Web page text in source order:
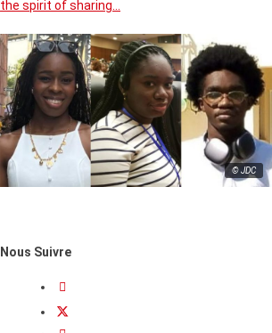
the spirit of sharing…
© JDC
Nous Suivre